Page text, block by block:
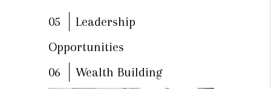
05
Leadership
Opportunities
06
Wealth Building